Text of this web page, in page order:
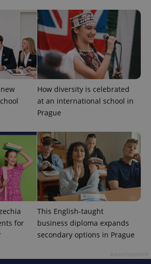
How diversity is celebrated
at an international school in
Prague
for
This English-taught
business diploma expands
secondary options in Prague
assigning a
randomly
generated
number as
a client
identifier. It
is included
in each
page
request in
used to
calculate
visitor,
data for
the sites
analytics
reports.
.expats.cz
1 year 1
month
This cookie
is used by
Google
Analytics to
persist
state.